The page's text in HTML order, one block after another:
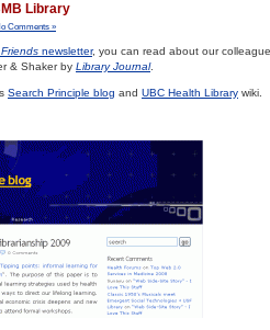
Library
Comments »
newsletter, you can read about our
& Shaker by Library Journal.
Search Principle blog and UBC Health Library wiki.